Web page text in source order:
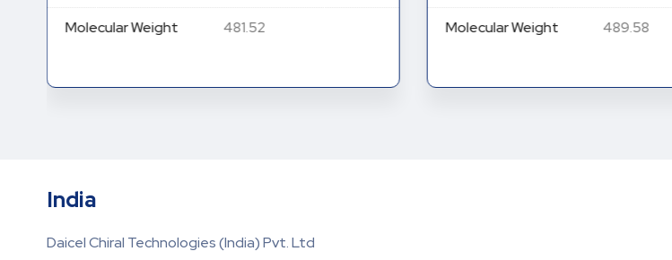
Molecular Weight 481.52 Molecular Weight 489.58
India
Daicel Chiral Technologies (India) Pvt. Ltd